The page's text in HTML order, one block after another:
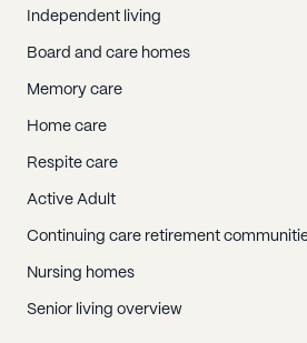
Independent living
Board and care homes
Memory care
Home care
Respite care
Active Adult
Continuing care retirement
Nursing homes
Senior living overview